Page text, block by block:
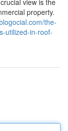
view is the
property.
the-
utilized-in-roof-